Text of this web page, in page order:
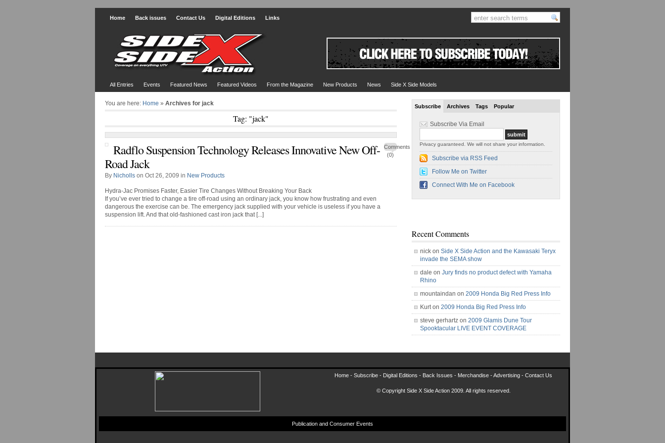
Home Back issues Contact Us Digital Editions Links
All Entries Events Featured News Featured Videos From the Magazine New Products News Side X Side Models
You are here: Home » Archives for jack
Tag: "jack"
Comments
(0)
Radflo Suspension Technology Releases Innovative New Off-
Road Jack
By Nicholls on Oct 26, 2009 in New Products
Hydra-Jac Promises Faster, Easier Tire Changes Without Breaking Your Back
If you’ve ever tried to change a tire off-road using an ordinary jack, you know how frustrating and even
dangerous the exercise can be. The emergency jack supplied with your vehicle is useless if you have a
suspension lift. And that old-fashioned cast iron jack that [...]
Subscribe Archives Tags Popular
Subscribe Via Email
Privacy guaranteed. We will not share your information.
Subscribe via RSS Feed
Follow Me on Twitter
Connect With Me on Facebook
Recent Comments
nick on Side X Side Action and the Kawasaki Teryx
invade the SEMA show
dale on Jury finds no product defect with Yamaha
Rhino
mountaindan on 2009 Honda Big Red Press Info
Kurt on 2009 Honda Big Red Press Info
steve gerhartz on 2009 Glamis Dune Tour
Spooktacular LIVE EVENT COVERAGE
Home - Subscribe - Digital Editions - Back Issues - Merchandise -Advertising - Contact Us
© Copyright Side X Side Action 2009. All rights reserved.
Publication and Consumer Events